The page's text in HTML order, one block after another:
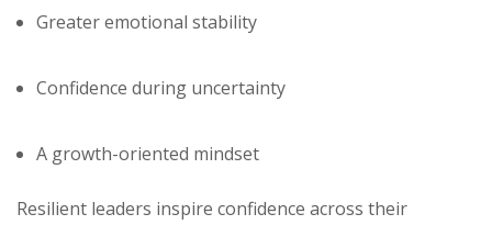
Greater emotional stability
Confidence during uncertainty
A growth-oriented mindset
Resilient leaders inspire confidence across their